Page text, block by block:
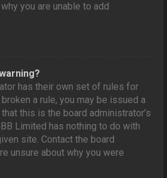
you are unable to add
has their own set of rules for
a rule, you may be issued a
this is the board administrator’s
Limited has nothing to do with
site. Contact the board
unsure about why you were